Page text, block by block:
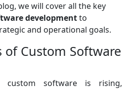
we will cover all the key
developmentto
and operational goals.
of Custom Software
software is rising,